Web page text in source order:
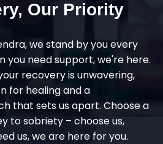
Our Priority
we stand by you every
you need support, we're here.
recovery is unwavering,
for healing and a
that sets us apart. Choose a
to sobriety – choose us,
us, we are here for you.